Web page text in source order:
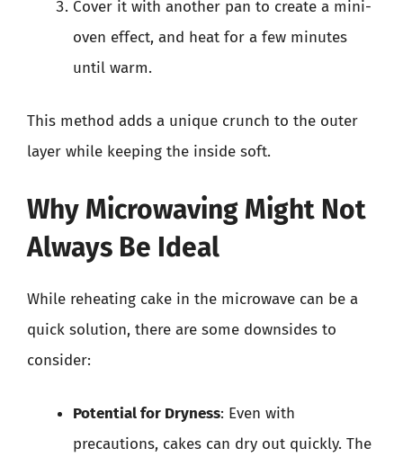
Cover it with another pan to create a mini-
oven effect, and heat for a few minutes
until warm.
This method adds a unique crunch to the outer
layer while keeping the inside soft.
Why Microwaving Might Not
Always Be Ideal
While reheating cake in the microwave can be a
quick solution, there are some downsides to
consider:
Potential for Dryness: Even with
precautions, cakes can dry out quickly. The